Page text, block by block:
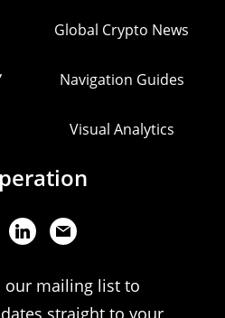
Global Crypto News
Navigation Guides
Visual Analytics
our mailing list to
straight to your